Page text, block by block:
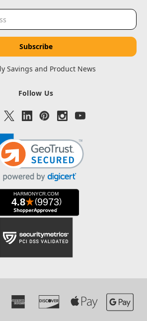
Savings and Product News
Follow Us